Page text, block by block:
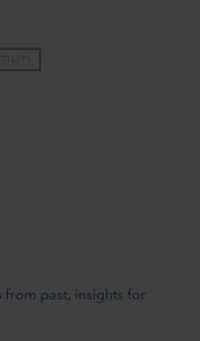
from past, insights for